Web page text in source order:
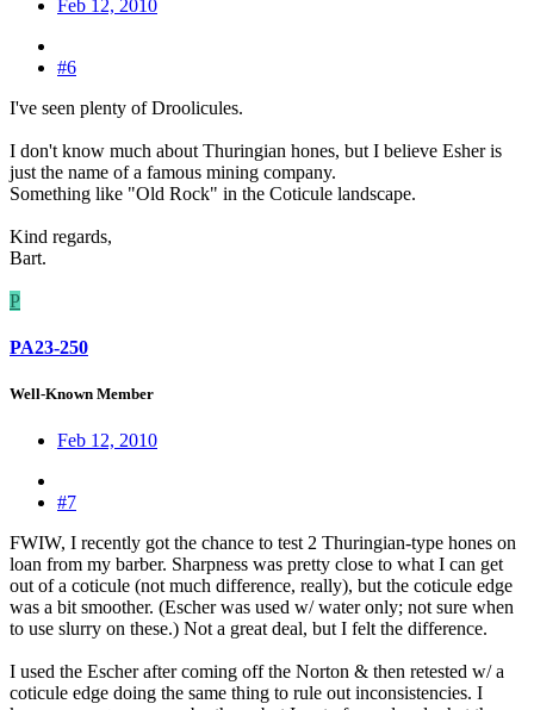
Feb 12, 2010
#6
I've seen plenty of Droolicules.
I don't know much about Thuringian hones, but I believe Esher is
just the name of a famous mining company.
Something like "Old Rock" in the Coticule landscape.
Kind regards,
Bart.
P
PA23-250
Well-Known Member
Feb 12, 2010
#7
FWIW, I recently got the chance to test 2 Thuringian-type hones on
loan from my barber. Sharpness was pretty close to what I can get
out of a coticule (not much difference, really), but the coticule edge
was a bit smoother. (Escher was used w/ water only; not sure when
to use slurry on these.) Not a great deal, but I felt the difference.
I used the Escher after coming off the Norton & then retested w/ a
coticule edge doing the same thing to rule out inconsistencies. I